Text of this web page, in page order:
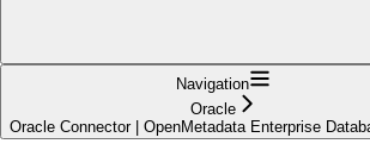
Navigation
Oracle
Oracle Connector | OpenMetadata Enterprise